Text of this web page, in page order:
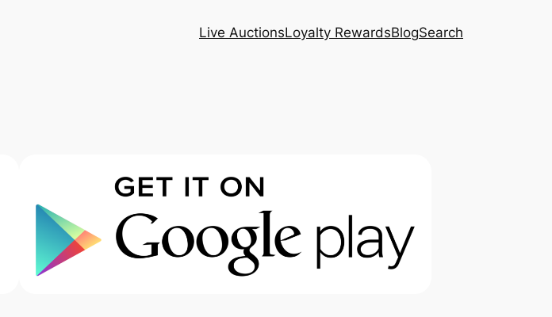
Live AuctionsLoyalty RewardsBlogSearch